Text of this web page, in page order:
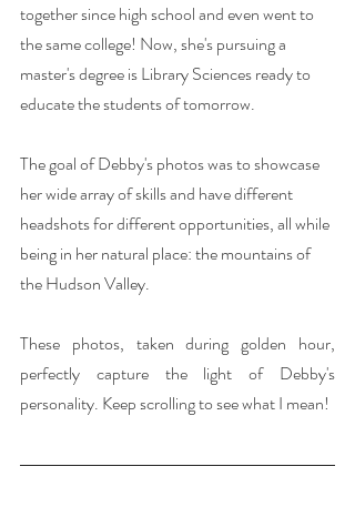
together since high school and even went to
the same college! Now, she's pursuing a
master's degree is Library Sciences ready to
educate the students of tomorrow.
The goal of Debby's photos was to showcase
her wide array of skills and have different
headshots for different opportunities, all while
being in her natural place: the mountains of
the Hudson Valley.
These photos, taken during golden hour,
perfectly capture the light of Debby's
personality. Keep scrolling to see what I mean!